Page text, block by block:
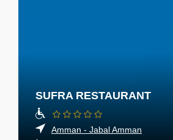
SUFRA RESTAURANT
Amman - Jabal Amman